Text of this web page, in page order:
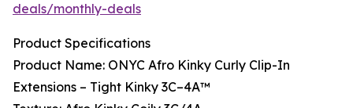
deals/monthly-deals
Product Specifications
Product Name: ONYC Afro Kinky Curly Clip-In
Extensions – Tight Kinky 3C–4A™